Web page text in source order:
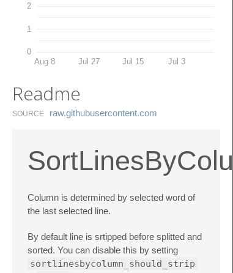
0
1
2
Aug 8 Jul 27 Jul 15 Jul 3
Readme
SOURCE raw.​githubusercontent.​com
Column is determined by selected word of
the last selected line.
By default line is srtipped before splitted and
sorted. You can disable this by setting
sortlinesbycolumn_should_strip